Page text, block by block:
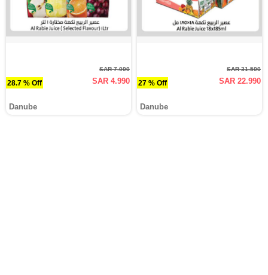
28.7 % Off
SAR 7.000
SAR 4.990
Danube
27 % Off
SAR 31.500
SAR 22.990
Danube